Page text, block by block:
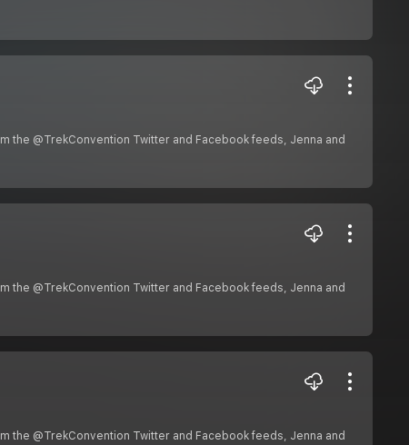
the @TrekConvention Twitter and Facebook feeds, Jenna and
the @TrekConvention Twitter and Facebook feeds, Jenna and
the @TrekConvention Twitter and Facebook feeds, Jenna and